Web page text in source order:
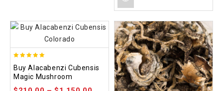
out of 5
Buy Alacabenzi Cubensis
Magic Mushroom